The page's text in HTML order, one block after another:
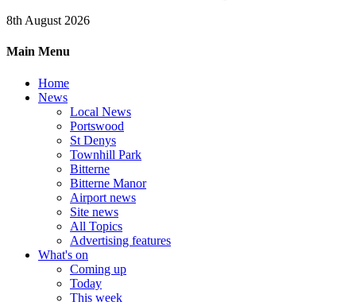
8th August 2026
Main Menu
Home
News
Local News
Portswood
St Denys
Townhill Park
Bitterne
Bitterne Manor
Airport news
Site news
All Topics
Advertising features
What's on
Coming up
Today
This week